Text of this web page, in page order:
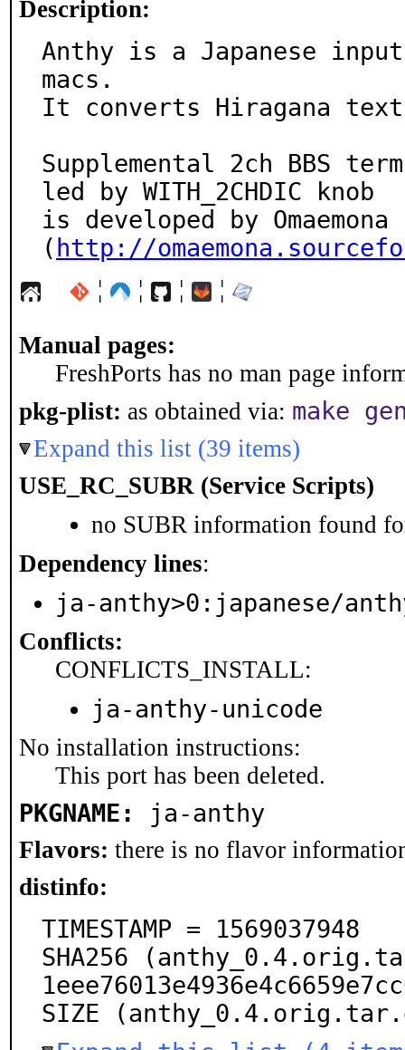
Description:
Anthy is a Japanese
macs.
It converts Hiragana
Supplemental 2ch BBS
led by WITH_2CHDIC knob
is developed by
( http://
¦ ¦ ¦ ¦
Manual pages:
FreshPorts has no man page
pkg-plist: as obtained via: make
Expand this list (39 items)
USE_RC_SUBR (Service Scripts)
no SUBR information found
Dependency lines:
ja-anthy>0:japanese/
Conflicts:
CONFLICTS_INSTALL:
ja-anthy-unicode
No installation instructions:
This port has been deleted.
PKGNAME: ja-anthy
Flavors: there is no flavor
distinfo:
TIMESTAMP = 1569037948
SHA256
SIZE